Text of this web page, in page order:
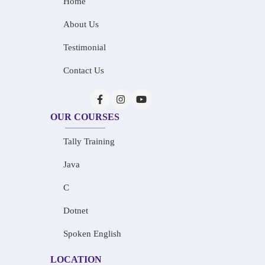
About Us
Testimonial
Contact Us
OUR COURSES
Tally Training
Java
C
Dotnet
Spoken English
LOCATION